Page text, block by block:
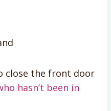
close the front door
hasn’t been in